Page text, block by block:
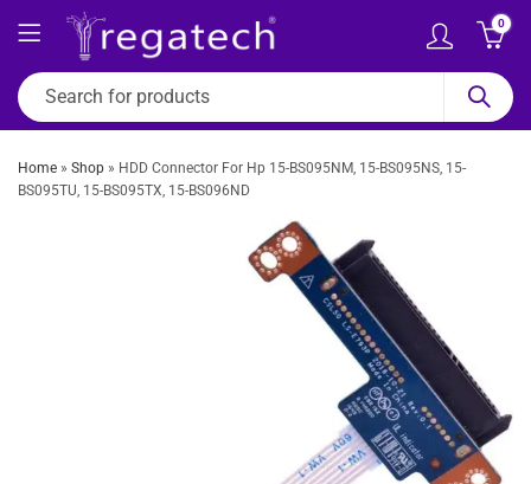
0
Home » Shop » HDD Connector For Hp 15-BS095NM, 15-BS095NS, 15-
BS095TU, 15-BS095TX, 15-BS096ND